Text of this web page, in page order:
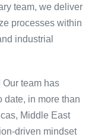
team, we deliver
processes within
industrial
team has
date, in more than
Middle East
driven mindset